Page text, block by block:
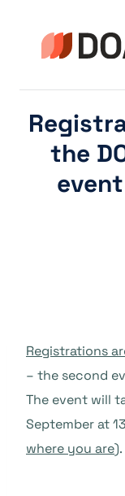
content
the
Registrations
– the second
The event will
September at
where you are).